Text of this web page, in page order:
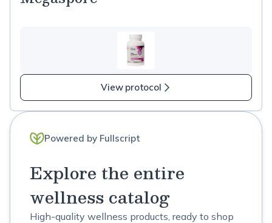
View protocol
Powered by Fullscript
Explore the entire
wellness catalog
High-quality wellness products, ready to shop